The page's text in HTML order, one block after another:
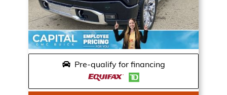
Pre-qualify for financing